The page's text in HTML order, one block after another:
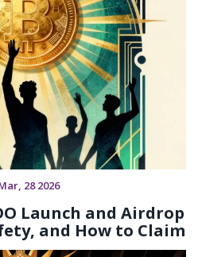
28 2026
Launch and Airdrop
and How to Claim